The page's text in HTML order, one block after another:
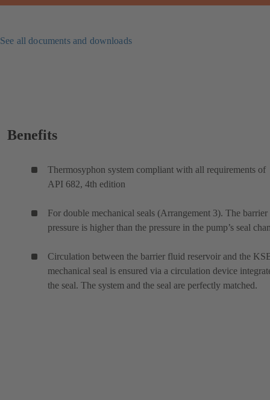
See all documents and downloads
Benefits
Thermosyphon system compliant with all requirements of
API 682, 4th edition
For double mechanical seals (Arrangement 3). The
pressure is higher than the pressure in the pump’s seal
Circulation between the barrier fluid reservoir and the
mechanical seal is ensured via a circulation device
the seal. The system and the seal are perfectly matched.